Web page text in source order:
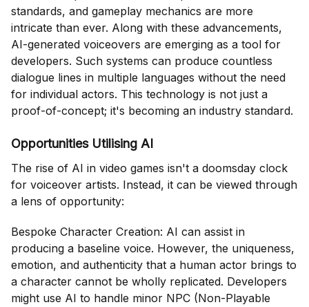
standards, and gameplay mechanics are more
intricate than ever. Along with these advancements,
AI-generated voiceovers are emerging as a tool for
developers. Such systems can produce countless
dialogue lines in multiple languages without the need
for individual actors. This technology is not just a
proof-of-concept; it's becoming an industry standard.
Opportunities Utilising AI
The rise of AI in video games isn't a doomsday clock
for voiceover artists. Instead, it can be viewed through
a lens of opportunity:
Bespoke Character Creation: AI can assist in
producing a baseline voice. However, the uniqueness,
emotion, and authenticity that a human actor brings to
a character cannot be wholly replicated. Developers
might use AI to handle minor NPC (Non-Playable